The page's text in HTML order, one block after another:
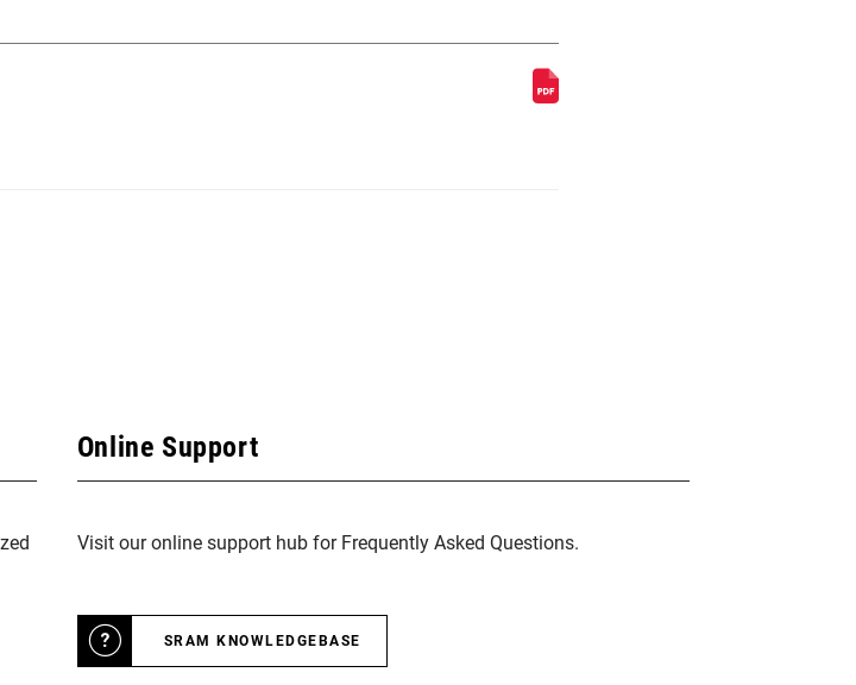
Online Support
Visit our online support hub for Frequently Asked Questions.
SRAM KNOWLEDGEBASE